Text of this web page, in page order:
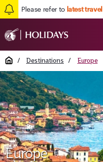
Please refer to latest
Home / Destinations / Europe
Europe